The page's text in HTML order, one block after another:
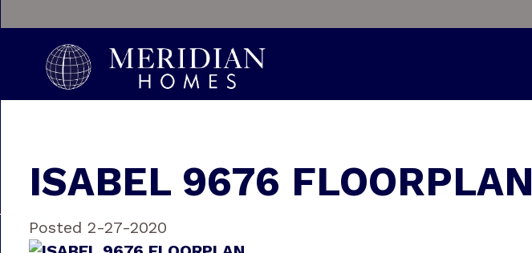
ISABEL 9676 FLOORPLAN
Posted 2-27-2020